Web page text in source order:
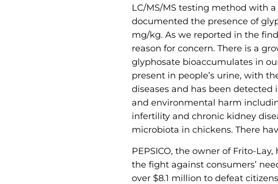
LC/MS/MS testing method with
documented the presence of
mg/kg. As we reported in the
reason for concern. There is a
glyphosate bioaccumulates in
present in people’s urine, with
diseases and has been
and environmental harm
infertility and chronic kidney
microbiota in chickens. There
PEPSICO, the owner of Frito-
the fight against consumers’
over $8.1 million to defeat